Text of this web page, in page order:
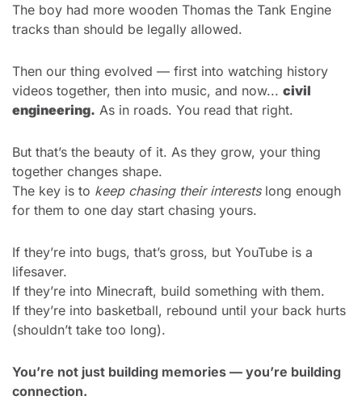
The boy had more wooden Thomas the Tank Engine
tracks than should be legally allowed.
Then our thing evolved — first into watching history
videos together, then into music, and now... civil
engineering. As in roads. You read that right.
But that’s the beauty of it. As they grow, your thing
together changes shape.
The key is to keep chasing their interests long enough
for them to one day start chasing yours.
If they’re into bugs, that’s gross, but YouTube is a
lifesaver.
If they’re into Minecraft, build something with them.
If they’re into basketball, rebound until your back hurts
(shouldn’t take too long).
You’re not just building memories — you’re building
connection.